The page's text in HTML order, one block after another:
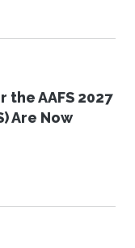
AAFS 2027
Are Now